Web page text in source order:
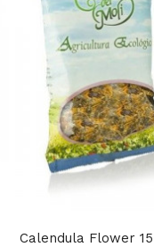
Calendula Flower